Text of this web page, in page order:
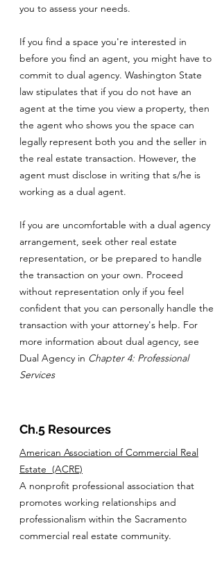
you to assess your needs.
If you find a space you're interested in
before you find an agent, you might have to
commit to dual agency. Washington State
law stipulates that if you do not have an
agent at the time you view a property, then
the agent who shows you the space can
legally represent both you and the seller in
the real estate transaction. However, the
agent must disclose in writing that s/he is
working as a dual agent.
If you are uncomfortable with a dual agency
arrangement, seek other real estate
representation, or be prepared to handle
the transaction on your own. Proceed
without representation only if you feel
confident that you can personally handle the
transaction with your attorney's help. For
more information about dual agency, see
Dual Agency in Chapter 4: Professional
Services
Ch.5 Resources
American Association of Commercial Real
Estate (ACRE)
A nonprofit professional association that
promotes working relationships and
professionalism within the Sacramento
commercial real estate community.